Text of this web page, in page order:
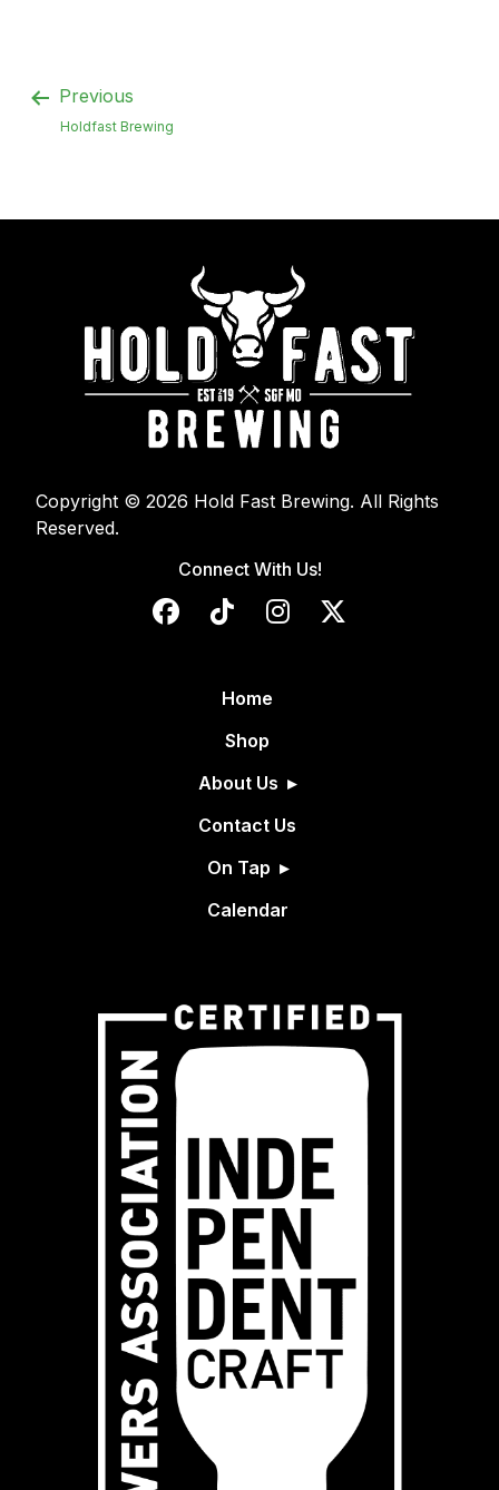
Previous
Holdfast Brewing
Copyright © 2026 Hold Fast Brewing. All Rights
Reserved.
Connect With Us!
Home
Shop
About Us
Contact Us
On Tap
Calendar